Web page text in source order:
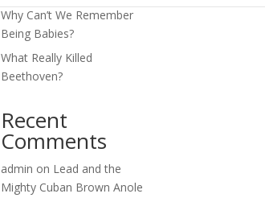
Why Can’t We Remember
Being Babies?
What Really Killed
Beethoven?
Recent
Comments
admin on Lead and the
Mighty Cuban Brown Anole